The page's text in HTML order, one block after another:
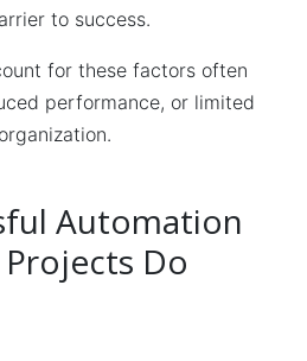
to success.
for these factors often
performance, or limited
Automation
Do